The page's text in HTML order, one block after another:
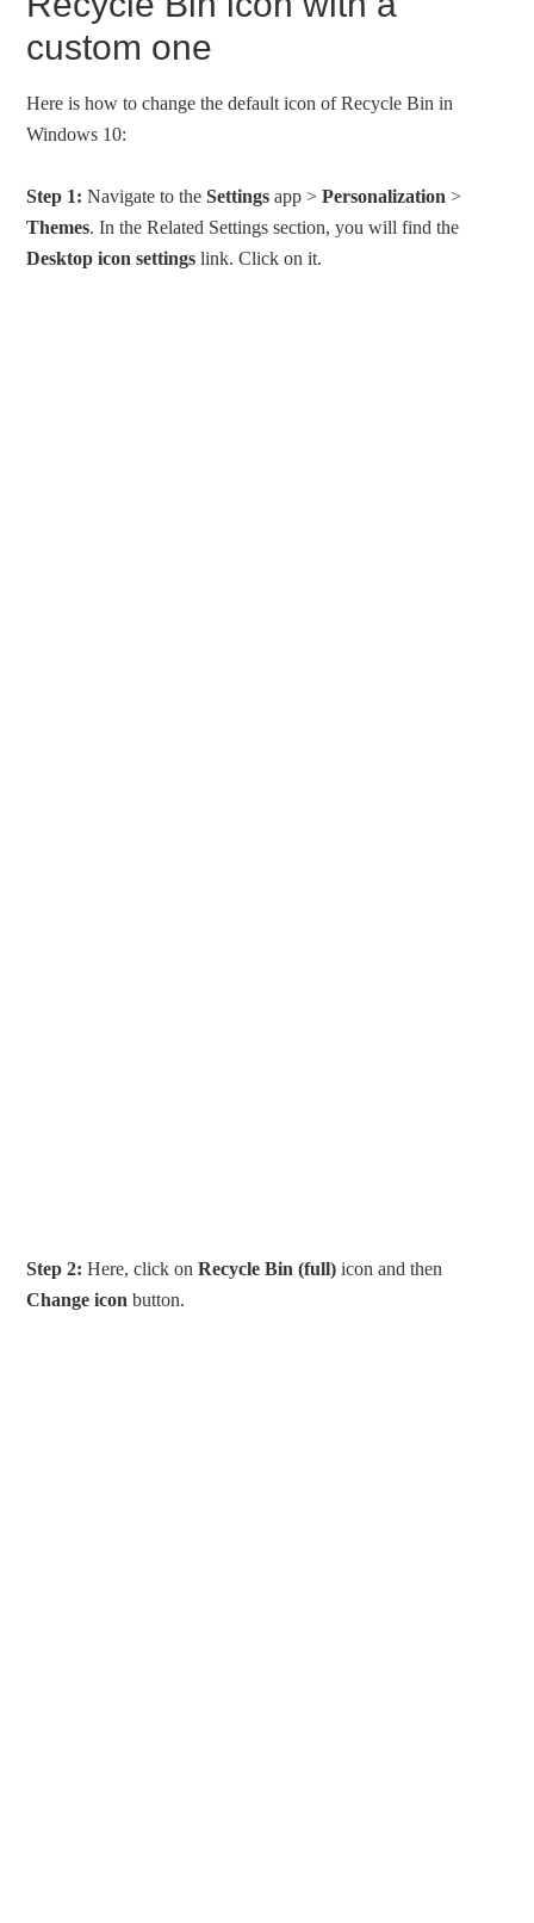
custom one
Here is how to change the default icon of Recycle Bin in
Windows 10:
Step 1: Navigate to theSettings app >Personalization >
Themes. In the Related Settings section, you will find the
Desktop icon settings link. Click on it.
Step 2: Here, click onRecycle Bin (full) icon and then
Change icon button.